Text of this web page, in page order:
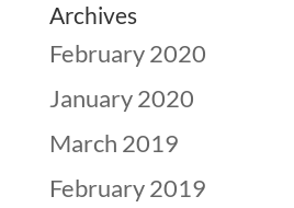
Archives
February 2020
January 2020
March 2019
February 2019